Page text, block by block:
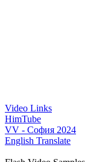
Video Links
HimTube
VV - София 2024
English Translate